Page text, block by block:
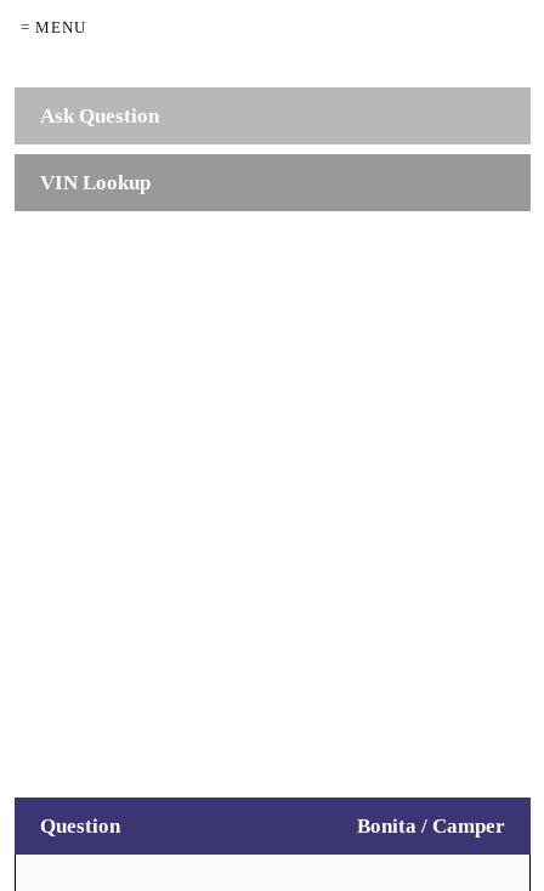
= MENU
Ask Question
VIN Lookup
Question Bonita / Camper